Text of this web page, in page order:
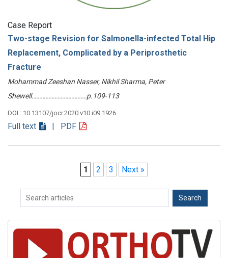
Case Report
Two-stage Revision for Salmonella-infected Total Hip
Replacement, Complicated by a Periprosthetic
Fracture
Mohammad Zeeshan Nasser, Nikhil Sharma, Peter
Shewell………………………………p.109-113
DOI : 10.13107/jocr.2020.v10.i09.1926
Full text | PDF
1 2 3 Next »